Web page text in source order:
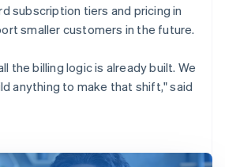
subscription tiers and pricing in
smaller customers in the future.
the billing logic is already built. We
anything to make that shift," said